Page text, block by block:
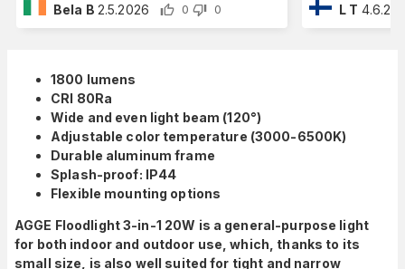
Bela B 2.5.2026 0 0 L T
1800 lumens
CRI 80Ra
Wide and even light beam (120°)
Adjustable color temperature (3000-6500K)
Durable aluminum frame
Splash-proof: IP44
Flexible mounting options
AGGE Floodlight 3-in-1 20W is a general-purpose light
for both indoor and outdoor use, which, thanks to its
small size, is also well suited for tight and narrow